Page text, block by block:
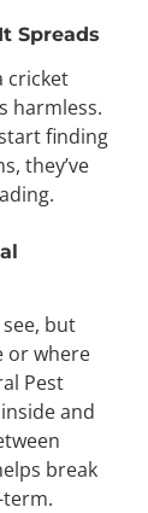
Spreads
cricket
harmless.
finding
they’ve
but
or where
Pest
and
break